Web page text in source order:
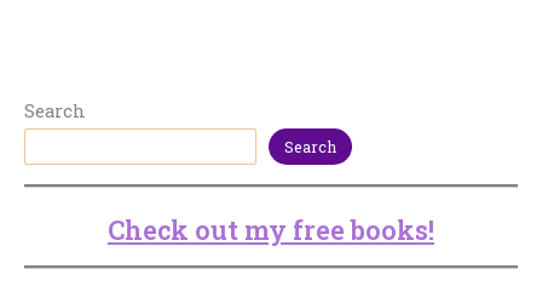
Search
Search
Check out my free books!